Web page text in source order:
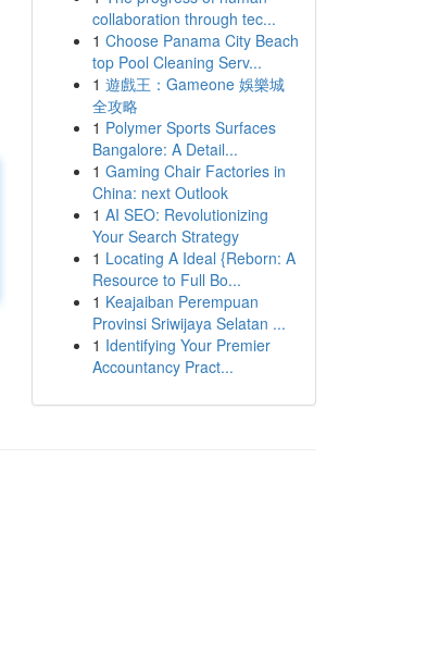
collaboration through tec...
1 Choose Panama City Beach
top Pool Cleaning Serv...
1 遊戲王：Gameone 娛樂城
全攻略
1 Polymer Sports Surfaces
Bangalore: A Detail...
1 Gaming Chair Factories in
China: next Outlook
1 AI SEO: Revolutionizing
Your Search Strategy
1 Locating A Ideal {Reborn: A
Resource to Full Bo...
1 Keajaiban Perempuan
Provinsi Sriwijaya Selatan ...
1 Identifying Your Premier
Accountancy Pract...